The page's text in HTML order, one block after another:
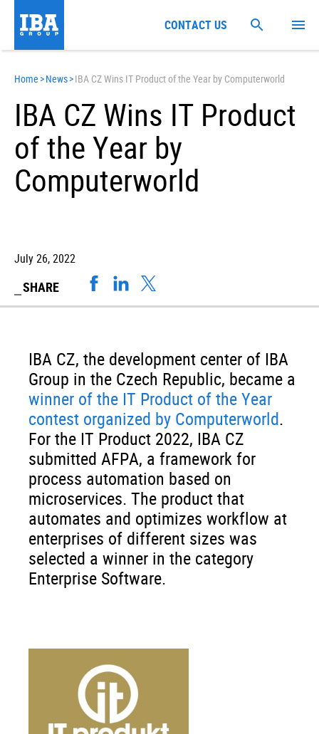
Home >News>IBA CZ Wins IT Product of the Year by Computerworld
IBA CZ Wins IT Product
of the Year by
Computerworld
July 26, 2022
SHARE
IBA CZ, the development center of IBA
Group in the Czech Republic, became a
winner of the IT Product of the Year
contest organized by Computerworld.
For the IT Product 2022, IBA CZ
submitted AFPA, a framework for
process automation based on
microservices. The product that
automates and optimizes workflow at
enterprises of different sizes was
selected a winner in the category
Enterprise Software.
CONTACT US